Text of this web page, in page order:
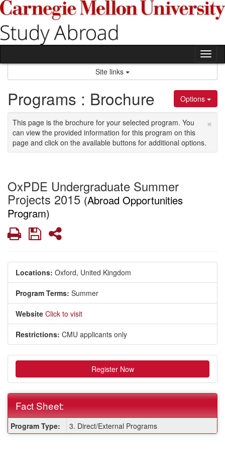
Skip
to
content
Site links
Options
Programs : Brochure
×
This page is the brochure for your selected program. You
can view the provided information for this program on this
page and click on the available buttons for additional options.
OxPDE Undergraduate Summer
Projects 2015 (Abroad Opportunities
Program)
PrintSaveShare
Locations: Oxford, United Kingdom
Program Terms: Summer
Website Click to visit
Restrictions: CMU applicants only
Register Now
Fact Sheet:
Sheet:
Program Type: 3. Direct/External Programs